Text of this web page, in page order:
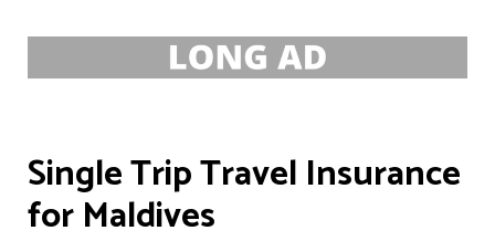
Single Trip Travel Insurance
for Maldives